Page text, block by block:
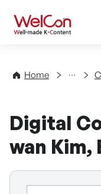
WelCon
Home
Directory
Digital
wan Kim,